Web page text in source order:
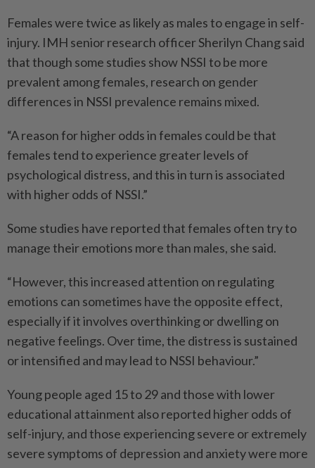
Females were twice as likely as males to engage in self-
injury. IMH senior research officer Sherilyn Chang said
that though some studies show NSSI to be more
prevalent among females, research on gender
differences in NSSI prevalence remains mixed.
“A reason for higher odds in females could be that
females tend to experience greater levels of
psychological distress, and this in turn is associated
with higher odds of NSSI.”
Some studies have reported that females often try to
manage their emotions more than males, she said.
“However, this increased attention on regulating
emotions can sometimes have the opposite effect,
especially if it involves overthinking or dwelling on
negative feelings. Over time, the distress is sustained
or intensified and may lead to NSSI behaviour.”
Young people aged 15 to 29 and those with lower
educational attainment also reported higher odds of
self-injury, and those experiencing severe or extremely
severe symptoms of depression and anxiety were more